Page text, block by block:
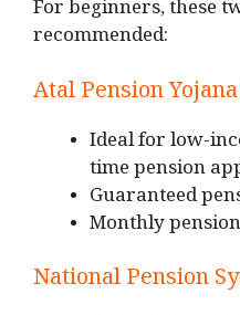
For beginners, these
recommended:
Atal Pension
Ideal for low-
time pension
Guaranteed
Monthly pension
National Pension